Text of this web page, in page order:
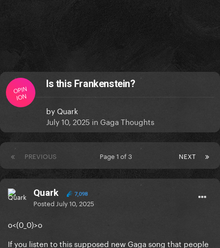
OPIN
ION
Is this Frankenstein?
by Quark
July 10, 2025 in Gaga Thoughts
PREVIOUS NEXT
Page 1 of 3
Quark 7,098
Posted July 10, 2025
o<(0_0)>o
If you listen to this supposed new Gaga song that people